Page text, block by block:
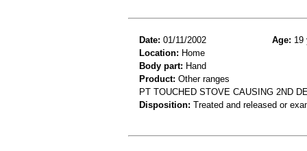
Date: 01/11/2002 Age: 19
Location: Home
Body part: Hand
Product: Other ranges
PT TOUCHED STOVE CAUSING 2ND
Disposition: Treated and released or